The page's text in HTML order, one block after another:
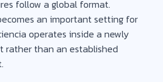
follow a global format.
an important setting for
operates inside a newly
rather than an established